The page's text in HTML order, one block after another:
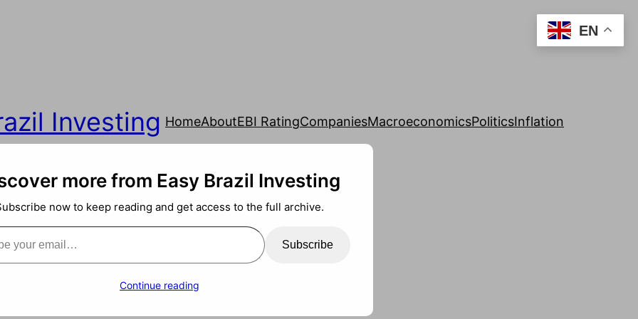
Investing HomeAboutEBI RatingCompaniesMacroeconomicsPoliticsInflation
EN
more from Easy Brazil Investing
now to keep reading and get access to the full archive.
Subscribe
Continue reading